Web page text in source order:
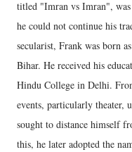
titled "Imran vs Imran",
he could not continue his
secularist, Frank was born
Bihar. He received his
Hindu College in Delhi.
events, particularly theater,
sought to distance himself
this, he later adopted the